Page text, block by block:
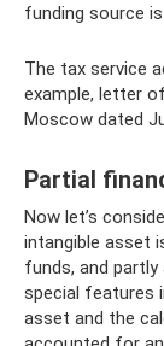
funding source
The tax service
example, letter
Moscow dated
Partial
Now let’s
intangible asset
funds, and partly
special features
asset and the